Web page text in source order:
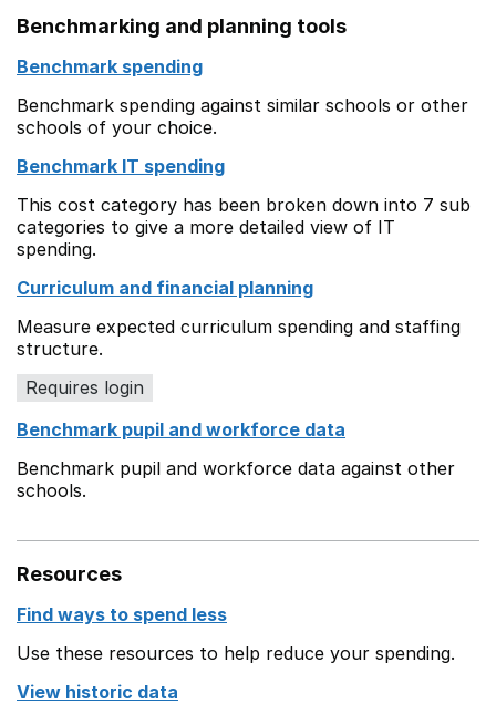
Benchmarking and planning tools
Benchmark spending
Benchmark spending against similar schools or other
schools of your choice.
Benchmark IT spending
This cost category has been broken down into 7 sub
categories to give a more detailed view of IT
spending.
Curriculum and financial planning
Measure expected curriculum spending and staffing
structure.
Requires login
Benchmark pupil and workforce data
Benchmark pupil and workforce data against other
schools.
Resources
Find ways to spend less
Use these resources to help reduce your spending.
View historic data